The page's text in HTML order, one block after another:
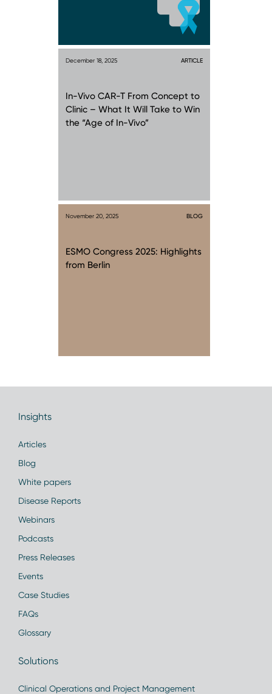
December 18, 2025 ARTICLE
In-Vivo CAR-T From Concept to
Clinic – What It Will Take to Win
the “Age of In-Vivo”
November 20, 2025 BLOG
ESMO Congress 2025: Highlights
from Berlin
Insights
Articles
Blog
White papers
Disease Reports
Webinars
Podcasts
Press Releases
Events
Case Studies
FAQs
Glossary
Solutions
Clinical Operations and Project Management